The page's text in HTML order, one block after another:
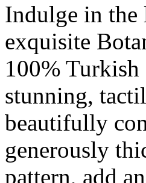
Indulge in
exquisite
100%
stunning,
beautifully
generously
pattern, add